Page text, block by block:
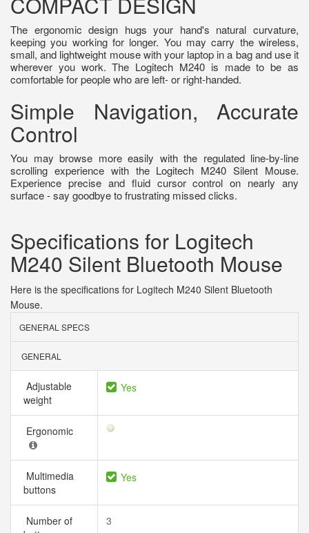
The ergonomic design hugs your hand's natural curvature,
keeping you working for longer. You may carry the wireless,
small, and lightweight mouse with your laptop in a bag and use it
wherever you work. The Logitech M240 is made to be as
comfortable for people who are left- or right-handed.
Simple Navigation, Accurate
Control
You may browse more easily with the regulated line-by-line
scrolling experience with the Logitech M240 Silent Mouse.
Experience precise and fluid cursor control on nearly any
surface - say goodbye to frustrating missed clicks.
Specifications for Logitech
M240 Silent Bluetooth Mouse
Here is the specifications for Logitech M240 Silent Bluetooth
Mouse.
GENERAL SPECS
GENERAL
Adjustable
weight
Yes
Ergonomic
Multimedia
buttons
Yes
Number of
3